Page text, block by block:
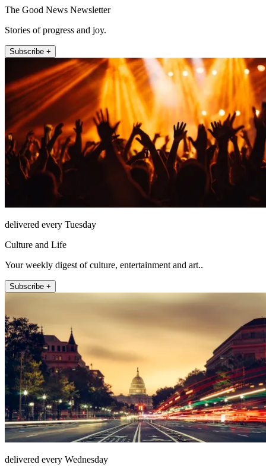
The Good News Newsletter
Stories of progress and joy.
Subscribe +
delivered every Tuesday
Culture and Life
Your weekly digest of culture, entertainment and art..
Subscribe +
delivered every Wednesday